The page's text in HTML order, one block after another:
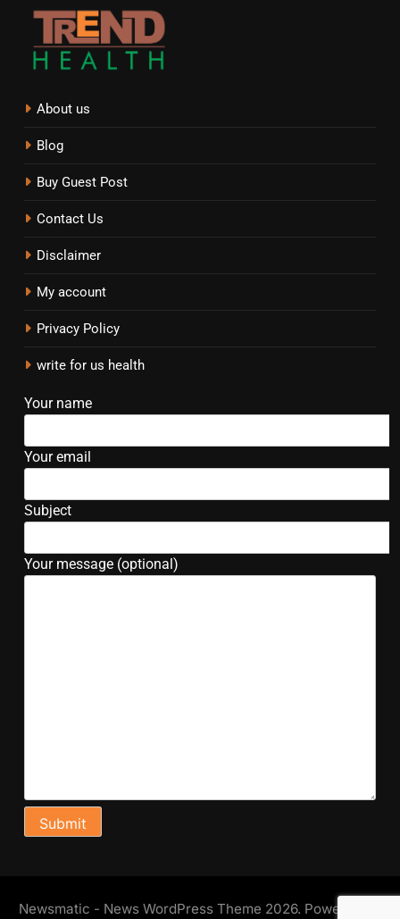
About us
Blog
Buy Guest Post
Contact Us
Disclaimer
My account
Privacy Policy
write for us health
Your name
Your email
Subject
Your message (optional)
Newsmatic - News WordPress Theme 2026. Powered By